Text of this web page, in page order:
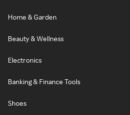
Home & Garden
Beauty & Wellness
Electronics
Banking & Finance Tools
Shoes